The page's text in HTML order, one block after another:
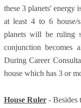
these 3 planets' energy
at least 4 to 6 house/
planets will be ruling
conjunction becomes
During Career
house which has 3 or
House Ruler- Besides